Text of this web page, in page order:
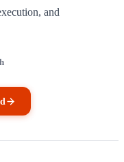
and